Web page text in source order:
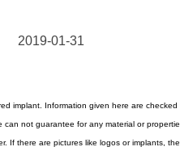
2019-01-31
implant. Information given here are
can not guarantee for any material or
If there are pictures like logos or implants,